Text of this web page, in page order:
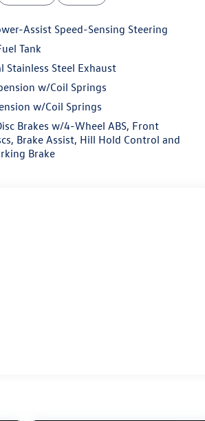
Assist Speed-Sensing Steering
Tank
Stainless Steel Exhaust
w/Coil Springs
w/Coil Springs
Brakes w/4-Wheel ABS, Front
Brake Assist, Hill Hold Control and
Brake